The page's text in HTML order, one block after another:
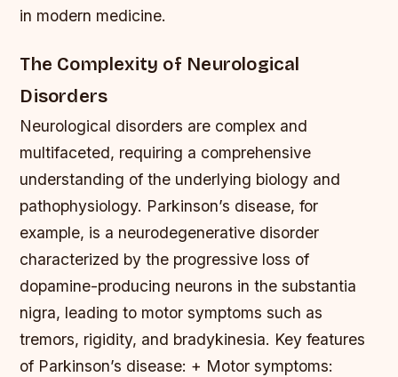
in modern medicine.
The Complexity of Neurological
Disorders
Neurological disorders are complex and
multifaceted, requiring a comprehensive
understanding of the underlying biology and
pathophysiology. Parkinson’s disease, for
example, is a neurodegenerative disorder
characterized by the progressive loss of
dopamine-producing neurons in the substantia
nigra, leading to motor symptoms such as
tremors, rigidity, and bradykinesia. Key features
of Parkinson’s disease: + Motor symptoms: